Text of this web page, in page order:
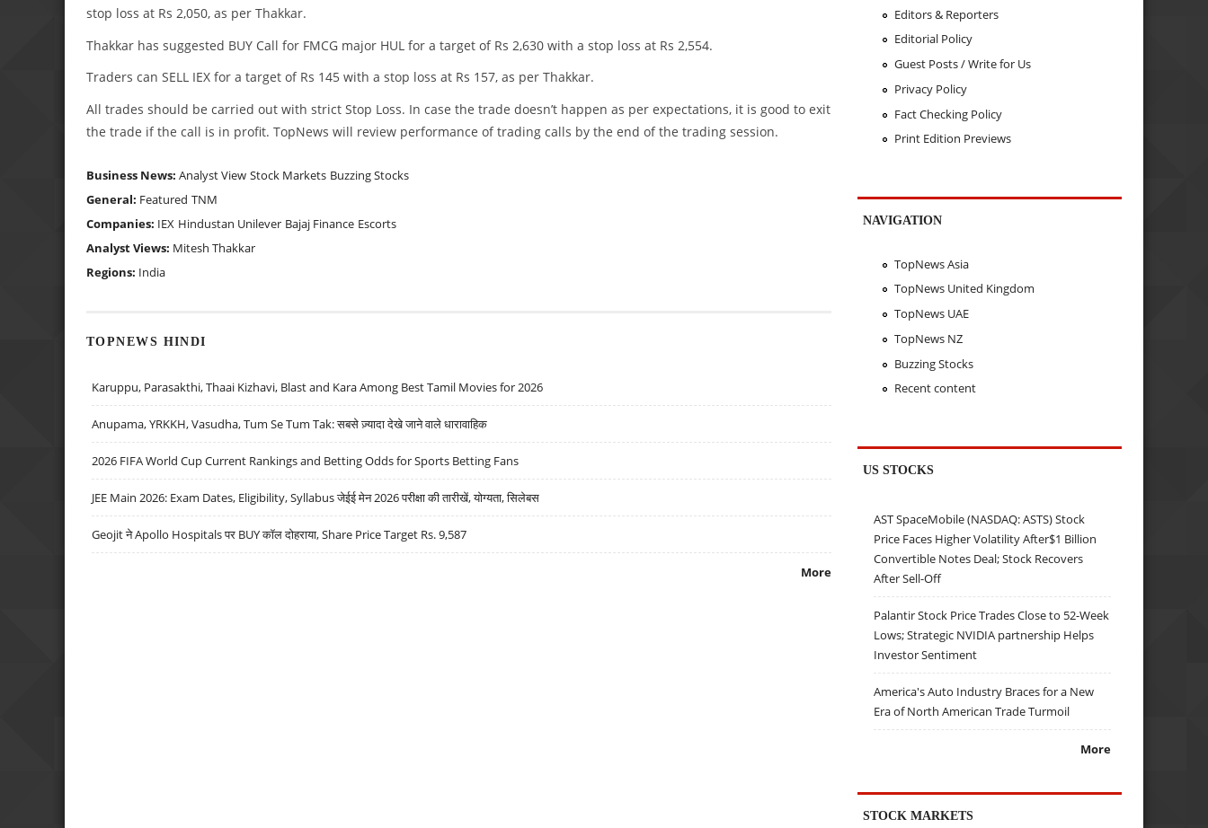
stop loss at Rs 2,050, as per Thakkar.
Thakkar has suggested BUY Call for FMCG major HUL for a target of Rs 2,630 with a stop loss at Rs 2,554.
Traders can SELL IEX for a target of Rs 145 with a stop loss at Rs 157, as per Thakkar.
All trades should be carried out with strict Stop Loss. In case the trade doesn’t happen as per expectations, it is good to exit
the trade if the call is in profit. TopNews will review performance of trading calls by the end of the trading session.
Business News: Analyst View Stock Markets Buzzing Stocks
General: Featured TNM
Companies: IEX Hindustan Unilever Bajaj Finance Escorts
Analyst Views: Mitesh Thakkar
Regions: India
TOPNEWS HINDI
Karuppu, Parasakthi, Thaai Kizhavi, Blast and Kara Among Best Tamil Movies for 2026
Anupama, YRKKH, Vasudha, Tum Se Tum Tak: सबसे ज़्यादा देखे जाने वाले धारावाहिक
2026 FIFA World Cup Current Rankings and Betting Odds for Sports Betting Fans
JEE Main 2026: Exam Dates, Eligibility, Syllabus जेईई मेन 2026 परीक्षा की तारीखें, योग्यता, सिलेबस
Geojit ने Apollo Hospitals पर BUY कॉल दोहराया, Share Price Target Rs. 9,587
More
Editors & Reporters
Editorial Policy
Guest Posts / Write for Us
Privacy Policy
Fact Checking Policy
Print Edition Previews
NAVIGATION
TopNews Asia
TopNews United Kingdom
TopNews UAE
TopNews NZ
Buzzing Stocks
Recent content
US STOCKS
AST SpaceMobile (NASDAQ: ASTS) Stock
Price Faces Higher Volatility After$1 Billion
Convertible Notes Deal; Stock Recovers
After Sell-Off
Palantir Stock Price Trades Close to 52-Week
Lows; Strategic NVIDIA partnership Helps
Investor Sentiment
America's Auto Industry Braces for a New
Era of North American Trade Turmoil
More
STOCK MARKETS